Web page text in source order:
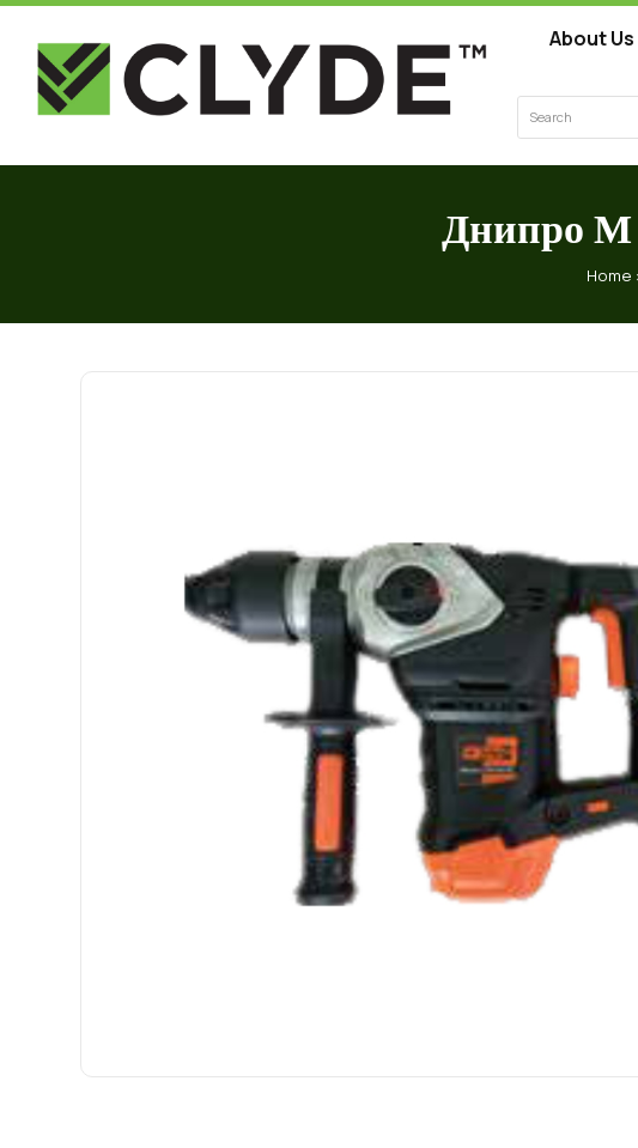
About Us
Днипро М
Home